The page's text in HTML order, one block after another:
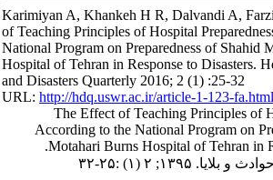
Karimiyan A, Khankeh H R, Dalvandi A,
of Teaching Principles of Hospital
National Program on Preparedness of Shahid
Hospital of Tehran in Response to Disasters.
and Disasters Quarterly 2016; 2 (1) :25-32
URL:http://hdq.uswr.ac.ir/article-1-123-
The Effect of Teaching Principles of
According to the National Program on
Motahari Burns Hospital of Tehran in Response to Disasters.
۱۳۹۵; ۲ (۱) :۲۵-۳۲